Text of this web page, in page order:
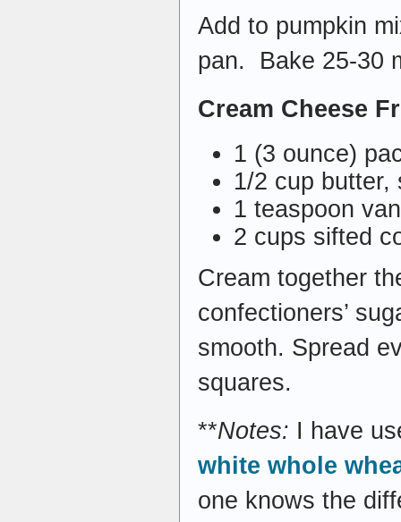
Add to pumpkin
pan. Bake 25-30
Cream Cheese
1 (3 ounce)
1/2 cup butter,
1 teaspoon
2 cups sifted
Cream together
confectioners’
smooth. Spread
squares.
**Notes: I have
white whole
one knows the